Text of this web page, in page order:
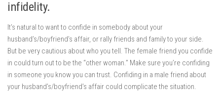
infidelity.
It’s natural to want to confide in somebody about your
husband’s/boyfriend’s affair, or rally friends and family to your side.
But be very cautious about who you tell. The female friend you confide
in could turn out to be the “other woman.” Make sure you’re confiding
in someone you know you can trust. Confiding in a male friend about
your husband’s/boyfriend’s affair could complicate the situation.